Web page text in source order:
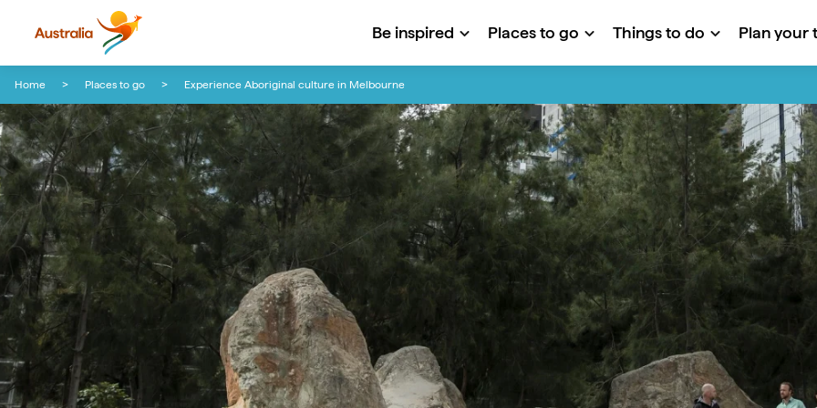
Be inspired Places to go Things to do Plan your
Home Places to go Experience Aboriginal culture in Melbourne